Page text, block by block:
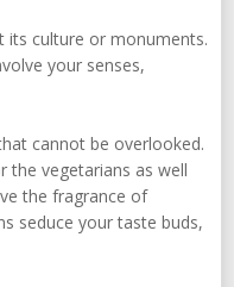
its culture or monuments.
your senses,
cannot be overlooked.
vegetarians as well
the fragrance of
seduce your taste buds,